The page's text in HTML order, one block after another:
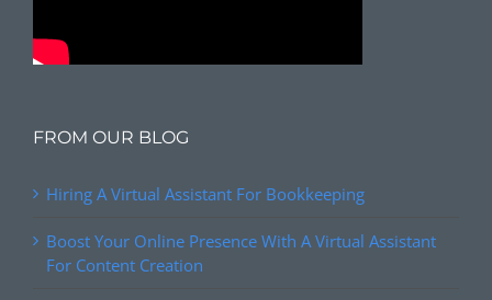
FROM OUR BLOG
Hiring A Virtual Assistant For Bookkeeping
Boost Your Online Presence With A Virtual Assistant
For Content Creation